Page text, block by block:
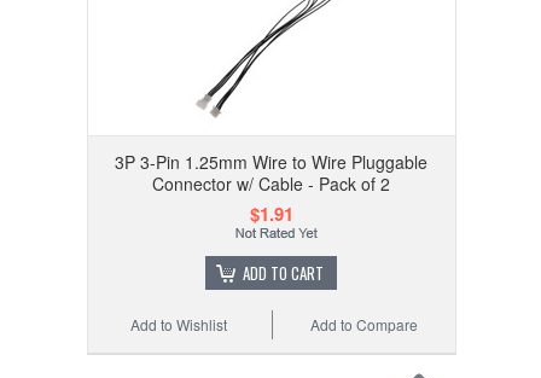
3P 3-Pin 1.25mm Wire to Wire Pluggable
Connector w/ Cable - Pack of 2
$1.91
ADD TO CART
Add to Compare
Add to Wishlist